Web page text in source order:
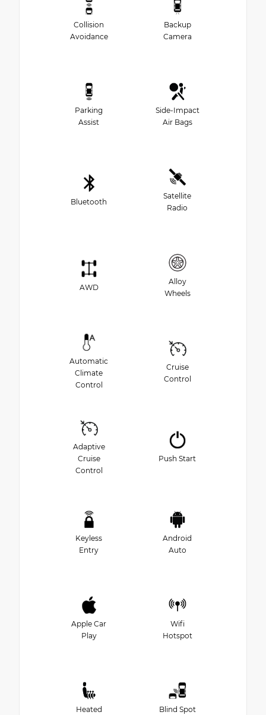
Collision
Avoidance
Backup
Camera
Parking
Assist
Side-Impact
Air Bags
Bluetooth
Satellite
Radio
AWD
Alloy
Wheels
Automatic
Climate
Control
Cruise
Control
Adaptive
Cruise
Control
Push Start
Keyless
Entry
Android
Auto
Apple Car
Play
Wifi
Hotspot
Heated Blind Spot